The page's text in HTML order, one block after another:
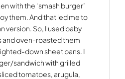
with the ‘smash burger’
them. And that led me to
version. So, I used baby
and oven-roasted them
down sheet pans. I
sandwich with grilled
tomatoes, arugula,